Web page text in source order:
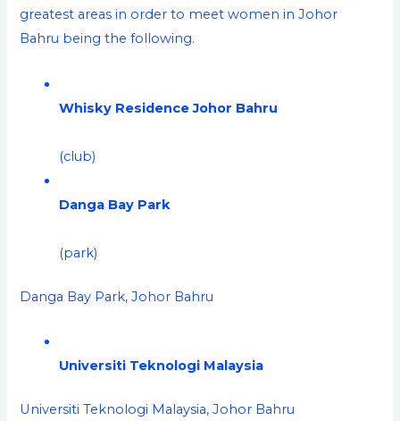
greatest areas in order to meet women in Johor
Bahru being the following.
Whisky Residence Johor Bahru
(club)
Danga Bay Park
(park)
Danga Bay Park, Johor Bahru
Universiti Teknologi Malaysia
Universiti Teknologi Malaysia, Johor Bahru